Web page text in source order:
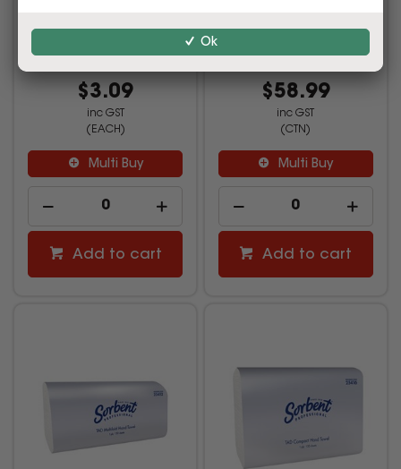
$3.09
inc GST
(EACH)
Multi Buy
Add to cart
$58.99
inc GST
(CTN)
Multi Buy
Add to cart
Ok